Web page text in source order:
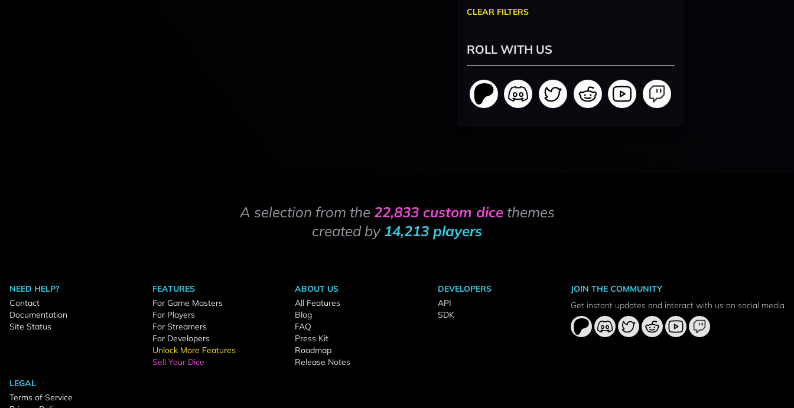
CLEAR FILTERS
ROLL WITH US
A selection from the 22,833 custom dicethemes
created by 14,213 players
NEED HELP?
Contact
Documentation
Site Status
FEATURES
For Game Masters
For Players
For Streamers
For Developers
Unlock More Features
Sell Your Dice
ABOUT US
All Features
Blog
FAQ
Press Kit
Roadmap
Release Notes
DEVELOPERS
API
SDK
LEGAL
Terms of Service
JOIN THE COMMUNITY
Get instant updates and interact with us on social media